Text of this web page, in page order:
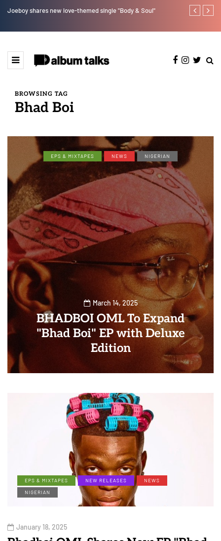
Joeboy shares new love-themed single "Body & Soul" Otee West
BROWSING TAG
Bhad Boi
EPS & MIXTAPES NEWS NIGERIAN
March 14, 2025
BHADBOI OML To Expand
"Bhad Boi" EP with Deluxe
Edition
EPS & MIXTAPES NEW RELEASES
NEWS
NIGERIAN
January 18, 2025